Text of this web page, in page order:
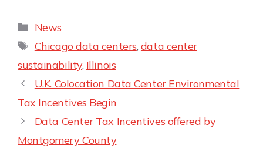
News
Chicago data centers, data center
sustainability, Illinois
U.K. Colocation Data Center Environmental
Tax Incentives Begin
Data Center Tax Incentives offered by
Montgomery County